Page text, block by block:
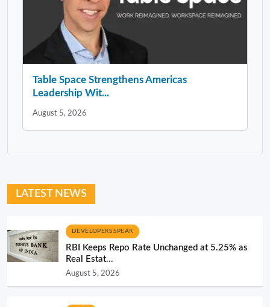
Table Space Strengthens Americas
Leadership Wit...
August 5, 2026
LATEST NEWS
DEVELOPERS SPEAK
RBI Keeps Repo Rate Unchanged at 5.25% as
Real Estat...
August 5, 2026